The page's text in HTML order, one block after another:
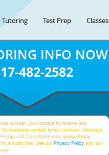
Tutoring Test Prep Classes
INFO NOW
482-2582
number, you consent to receive text
purposes related to our services. Message
and Data Rates may apply. Reply
unsubscribe. See ourPrivacy Policy and our